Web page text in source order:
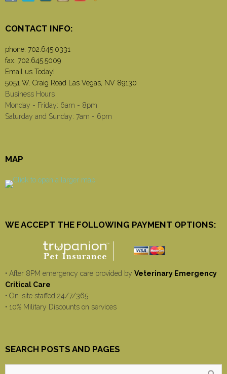
CONTACT INFO:
phone: 702.645.0331
fax: 702.645.5009
Email us Today!
5051 W. Craig Road Las Vegas, NV 89130
Business Hours
Monday - Friday: 6am - 8pm
Saturday and Sunday: 7am - 6pm
MAP
WE ACCEPT THE FOLLOWING PAYMENT OPTIONS:
• After 8PM emergency care provided by Veterinary Emergency
Critical Care
• On-site staffed 24/7/365
• 10% Military Discounts on services
SEARCH POSTS AND PAGES